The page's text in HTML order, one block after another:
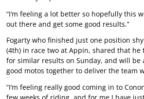
“I’m feeling a lot better so hopefully this
out there and get some good results.”
Fogarty who finished just one position
(4th) in race two at Appin, shared that he
for similar results on Sunday, and will be
good motos together to deliver the team
“I’m feeling really good coming in to